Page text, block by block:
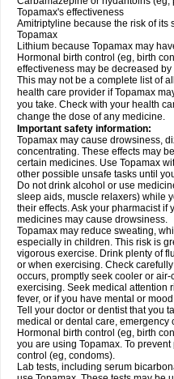
Topamax's effectiveness
Amitriptyline because the risk of its
Topamax
Lithium because Topamax may
Hormonal birth control (eg, birth
effectiveness may be decreased by
This may not be a complete list of
health care provider if Topamax
you take. Check with your health
change the dose of any medicine.
Important safety information:
Topamax may cause drowsiness,
concentrating. These effects may
certain medicines. Use Topamax
other possible unsafe tasks until
Do not drink alcohol or use
sleep aids, muscle relaxers) while
their effects. Ask your pharmacist
medicines may cause drowsiness.
Topamax may reduce sweating,
especially in children. This risk is
vigorous exercise. Drink plenty of
or when exercising. Check
occurs, promptly seek cooler or
exercising. Seek medical attention
fever, or if you have mental or
Tell your doctor or dentist that you
medical or dental care, emergency
Hormonal birth control (eg, birth
you are using Topamax. To
control (eg, condoms).
Lab tests, including serum